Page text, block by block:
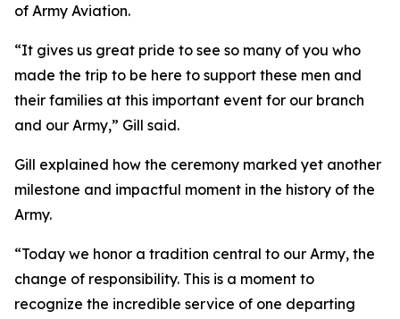
of Army Aviation.
“It gives us great pride to see so many of you who
made the trip to be here to support these men and
their families at this important event for our branch
and our Army,” Gill said.
Gill explained how the ceremony marked yet another
milestone and impactful moment in the history of the
Army.
“Today we honor a tradition central to our Army, the
change of responsibility. This is a moment to
recognize the incredible service of one departing